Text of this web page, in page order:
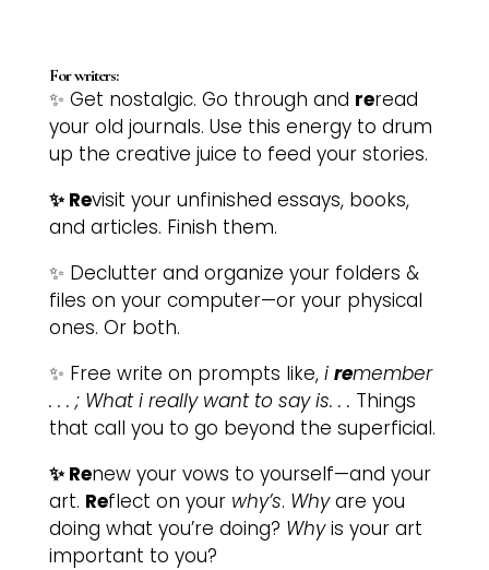
For writers:
✨ Get nostalgic. Go through and reread
your old journals. Use this energy to drum
up the creative juice to feed your stories.
✨ Revisit your unfinished essays, books,
and articles. Finish them.
✨ Declutter and organize your folders &
files on your computer—or your physical
ones. Or both.
✨ Free write on prompts like, i remember
. . . ; What i really want to say is. . . Things
that call you to go beyond the superficial.
✨ Renew your vows to yourself—and your
art. Reflect on your why’s. Whyare you
doing what you’re doing? Whyis your art
important to you?